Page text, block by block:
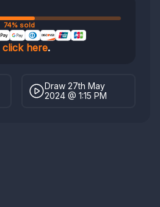
74% sold
click here.
Draw 27th May
2024 @ 1:15 PM